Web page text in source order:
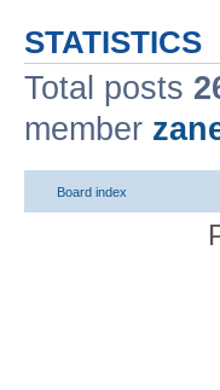
STATISTICS
Total posts
member
Board index